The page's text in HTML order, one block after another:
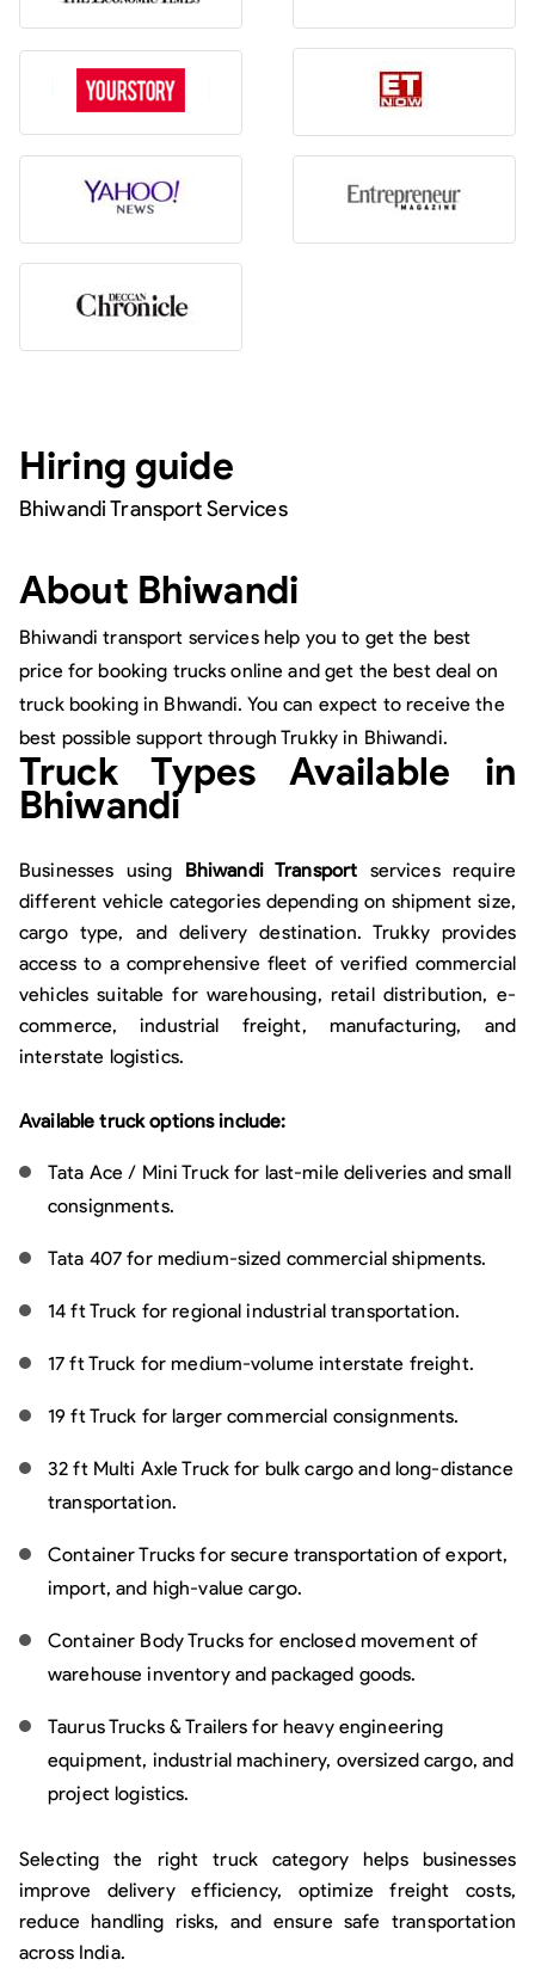
Hiring guide
Bhiwandi Transport Services
About Bhiwandi
Bhiwandi transport services help you to get the best
price for booking trucks online and get the best deal on
truck booking in Bhwandi. You can expect to receive the
best possible support through Trukky in Bhiwandi.
Truck Types Available in
Bhiwandi
Businesses using Bhiwandi Transport services require
different vehicle categories depending on shipment size,
cargo type, and delivery destination. Trukky provides
access to a comprehensive fleet of verified commercial
vehicles suitable for warehousing, retail distribution, e-
commerce, industrial freight, manufacturing, and
interstate logistics.
Available truck options include:
Tata Ace / Mini Truck for last-mile deliveries and small
consignments.
Tata 407 for medium-sized commercial shipments.
14 ft Truck for regional industrial transportation.
17 ft Truck for medium-volume interstate freight.
19 ft Truck for larger commercial consignments.
32 ft Multi Axle Truck for bulk cargo and long-distance
transportation.
Container Trucks for secure transportation of export,
import, and high-value cargo.
Container Body Trucks for enclosed movement of
warehouse inventory and packaged goods.
Taurus Trucks & Trailers for heavy engineering
equipment, industrial machinery, oversized cargo, and
project logistics.
Selecting the right truck category helps businesses
improve delivery efficiency, optimize freight costs,
reduce handling risks, and ensure safe transportation
across India.